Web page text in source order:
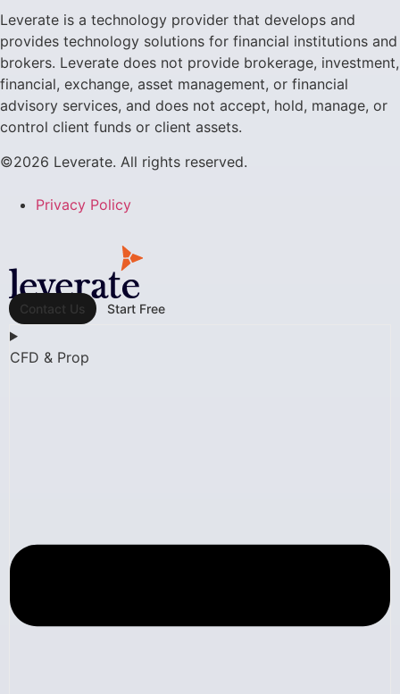
Leverate is a technology provider that develops and
provides technology solutions for financial institutions and
brokers. Leverate does not provide brokerage, investment,
financial, exchange, asset management, or financial
advisory services, and does not accept, hold, manage, or
control client funds or client assets.
©2026 Leverate. All rights reserved.
Privacy Policy
Contact Us Start Free
CFD & Prop